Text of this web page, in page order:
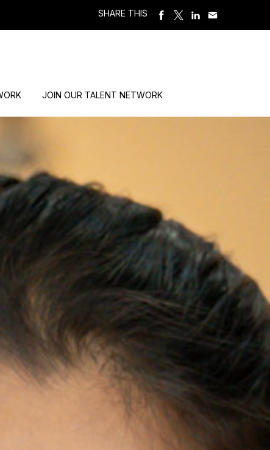
SHARE THIS
JOIN OUR TALENT NETWORK